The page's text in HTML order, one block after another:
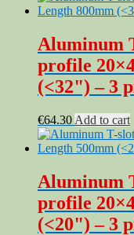
Aluminum
profile
(<32") – 3
€64.30 Add to cart
Aluminum
profile
(<20") – 3